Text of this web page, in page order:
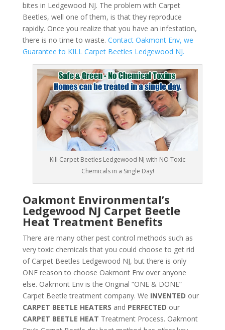
bites in Ledgewood NJ. The problem with Carpet
Beetles, well one of them, is that they reproduce
rapidly. Once you realize that you have an infestation,
there is no time to waste. Contact Oakmont Env, we
Guarantee to KILL Carpet Beetles Ledgewood NJ.
Kill Carpet Beetles Ledgewood NJ with NO Toxic
Chemicals in a Single Day!
Oakmont Environmental’s
Ledgewood NJ Carpet Beetle
Heat Treatment Benefits
There are many other pest control methods such as
very toxic chemicals that you could choose to get rid
of Carpet Beetles Ledgewood NJ, but there is only
ONE reason to choose Oakmont Env over anyone
else. Oakmont Env is the Original “ONE & DONE”
Carpet Beetle treatment company. We INVENTED our
CARPET BEETLE HEATERS and PERFECTED our
CARPET BEETLE HEAT Treatment Process. Oakmont